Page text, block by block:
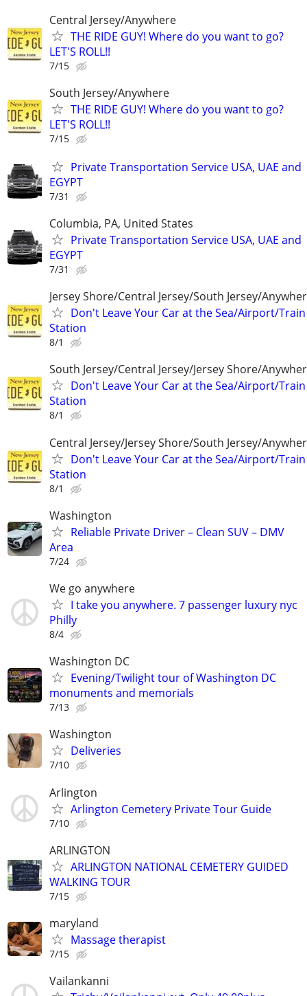
Central Jersey/Anywhere
THE RIDE GUY! Where do you want to go?
LET'S ROLL!!
7/15
South Jersey/Anywhere
THE RIDE GUY! Where do you want to go?
LET'S ROLL!!
7/15
Private Transportation Service USA, UAE and
EGYPT
7/31
Columbia, PA, United States
Private Transportation Service USA, UAE and
EGYPT
7/31
Jersey Shore/Central Jersey/South Jersey/
Don't Leave Your Car at the Sea/Airport/Train
Station
8/1
South Jersey/Central Jersey/Jersey Shore/
Don't Leave Your Car at the Sea/Airport/Train
Station
8/1
Central Jersey/Jersey Shore/South Jersey/
Don't Leave Your Car at the Sea/Airport/Train
Station
8/1
Washington
Reliable Private Driver – Clean SUV – DMV
Area
7/24
We go anywhere
I take you anywhere. 7 passenger luxury nyc
Philly
8/4
Washington DC
Evening/Twilight tour of Washington DC
monuments and memorials
7/13
Washington
Deliveries
7/10
Arlington
Arlington Cemetery Private Tour Guide
7/10
ARLINGTON
ARLINGTON NATIONAL CEMETERY GUIDED
WALKING TOUR
7/15
maryland
Massage therapist
7/15
Vailankanni